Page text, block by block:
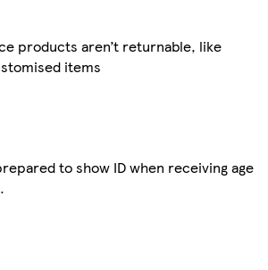
products aren’t returnable, like
items
to show ID when receiving age